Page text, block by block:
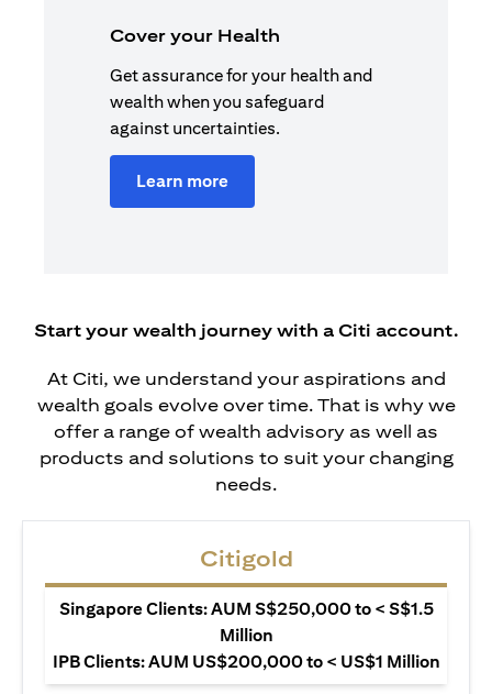
Cover your Health
Get assurance for your health and
wealth when you safeguard
against uncertainties.
Learn more
Start your wealth journey with a Citi account.
At Citi, we understand your aspirations and
wealth goals evolve over time. That is why we
offer a range of wealth advisory as well as
products and solutions to suit your changing
needs.
Citigold
Singapore Clients: AUM S$250,000 to < S$1.5
Million
IPB Clients: AUM US$200,000 to < US$1 Million